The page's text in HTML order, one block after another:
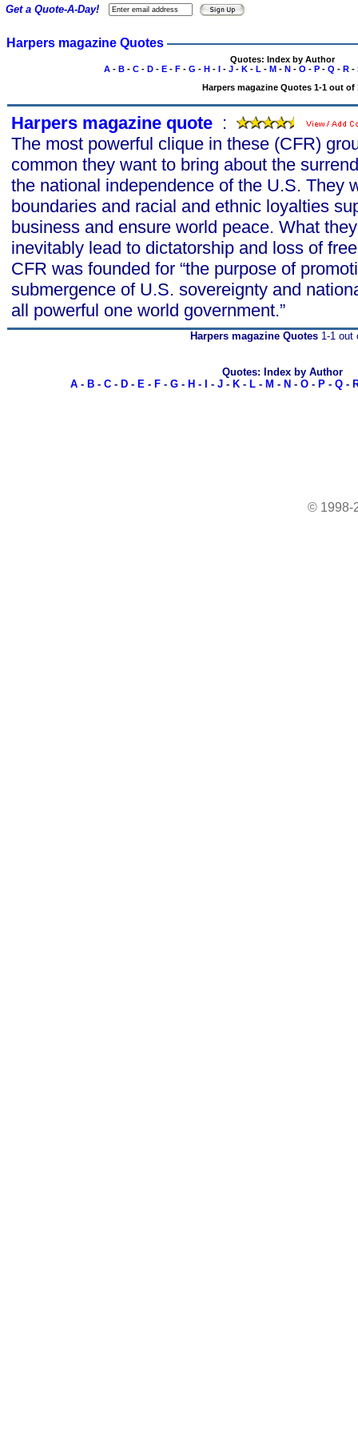
Harpers magazine Quotes
Quotes: Index by Author
A- B- C- D- E- F- G - H- I- J- K- L - M- N- O - P- Q - R-
Harpers magazine Quotes 1-1 out of
Harpers magazine quote :
The most powerful clique in these (CFR)
common they want to bring about the
the national independence of the U.S. They
boundaries and racial and ethnic loyalties
business and ensure world peace. What
inevitably lead to dictatorship and loss of
CFR was founded for “the purpose of
submergence of U.S. sovereignty and
all powerful one world government.”
Get a Quote-A-Day!
Harpers magazine Quotes 1-1 out
Quotes: Index by Author
A- B- C- D- E- F- G- H - - J- K- L- M - N - O- P- Q-
© 1998-